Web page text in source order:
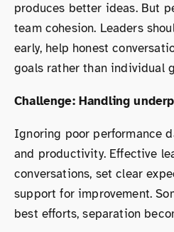
produces better ideas. But
team cohesion. Leaders
early, help honest
goals rather than individual
Challenge: Handling
Ignoring poor performance
and productivity. Effective
conversations, set clear
support for improvement.
best efforts, separation